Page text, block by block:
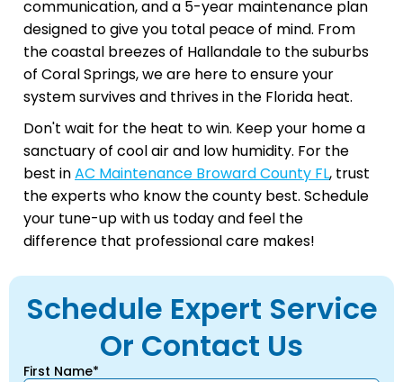
communication, and a 5-year maintenance plan
designed to give you total peace of mind. From
the coastal breezes of Hallandale to the suburbs
of Coral Springs, we are here to ensure your
system survives and thrives in the Florida heat.
Don't wait for the heat to win. Keep your home a
sanctuary of cool air and low humidity. For the
best inAC Maintenance Broward County FL, trust
the experts who know the county best. Schedule
your tune-up with us today and feel the
difference that professional care makes!
Schedule Expert Service
Or Contact Us
First Name*